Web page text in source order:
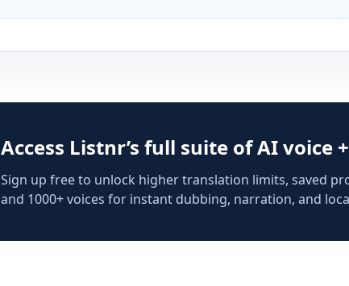
Access Listnr’s full suite of AI voice
Sign up free to unlock higher translation limits, saved
and 1000+ voices for instant dubbing, narration, and